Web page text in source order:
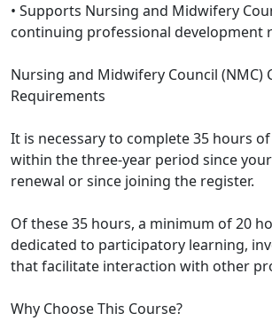
• Supports Nursing and Midwifery
continuing professional development
Nursing and Midwifery Council (NMC)
Requirements
It is necessary to complete 35 hours of
within the three-year period since
renewal or since joining the register.
Of these 35 hours, a minimum of 20
dedicated to participatory learning,
that facilitate interaction with other
Why Choose This Course?